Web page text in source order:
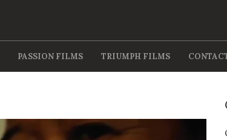
PASSION FILMS TRIUMPH FILMS